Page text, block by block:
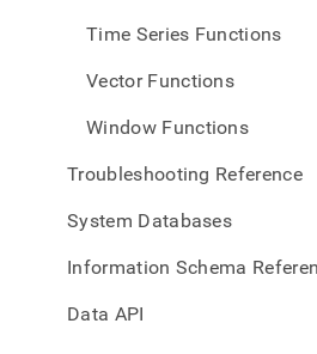
Time Series Functions
Vector Functions
Window Functions
Troubleshooting Reference
System Databases
Information Schema
Data API